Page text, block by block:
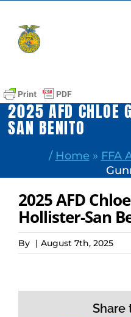
content
2025 AFD CHLOE
SAN BENITO
/ Home » FFA
2025 AFD
Hollister-San
By | August 7th, 2025
Share